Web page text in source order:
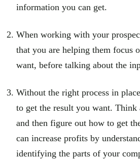
information you can get.
When working with your
that you are helping them focus
want, before talking about the
Without the right process in
to get the result you want. Think
and then figure out how to get
can increase profits by
identifying the parts of your